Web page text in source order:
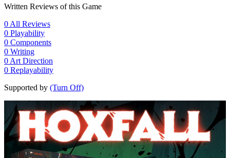
Written Reviews of this Game
0 All Reviews
0 Playability
0 Components
0 Writing
0 Art Direction
0 Replayability
Supported by (Turn Off)